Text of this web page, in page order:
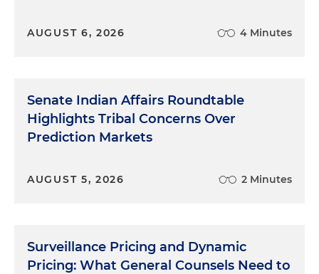
AUGUST 6, 2026 4 Minutes
Senate Indian Affairs Roundtable
Highlights Tribal Concerns Over
Prediction Markets
AUGUST 5, 2026 2 Minutes
Surveillance Pricing and Dynamic
Pricing: What General Counsels Need to